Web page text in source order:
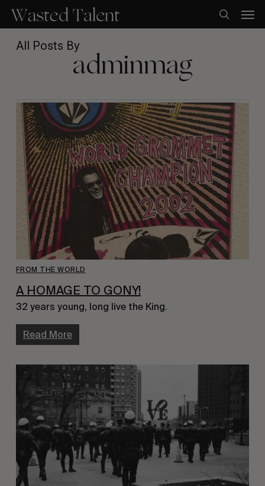
main
content
search
All Posts Byadminmag
FROM THE WORLD
A HOMAGE TO GONY!
32 years young, long live the King.
Read More